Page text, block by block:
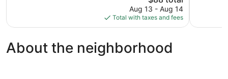
price
is
$88
Aug 13 - Aug 14
Total with taxes and fees
reviews
About the neighborhood